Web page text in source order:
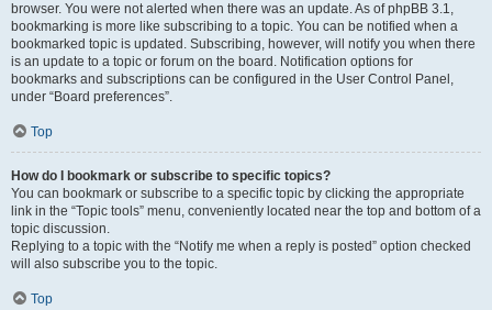
browser. You were not alerted when there was an update. As of phpBB 3.1,
bookmarking is more like subscribing to a topic. You can be notified when a
bookmarked topic is updated. Subscribing, however, will notify you when there
is an update to a topic or forum on the board. Notification options for
bookmarks and subscriptions can be configured in the User Control Panel,
under “Board preferences”.
Top
How do I bookmark or subscribe to specific topics?
You can bookmark or subscribe to a specific topic by clicking the appropriate
link in the “Topic tools” menu, conveniently located near the top and bottom of a
topic discussion.
Replying to a topic with the “Notify me when a reply is posted” option checked
will also subscribe you to the topic.
Top